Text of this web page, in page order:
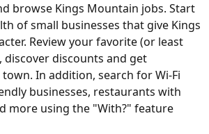
browse Kings Mountain jobs. Start
of small businesses that give Kings
Review your favorite (or least
discover discounts and get
In addition, search for Wi-Fi
businesses, restaurants with
more using the "With?" feature